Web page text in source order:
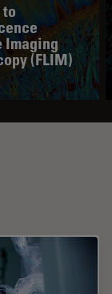
to
Imaging
(FLIM)